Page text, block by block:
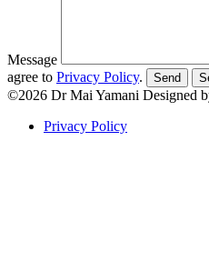
Message
agree to Privacy Policy. Send
©2026 Dr Mai Yamani Designed
Privacy Policy